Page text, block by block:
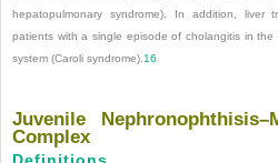
hepatopulmonary syndrome). In addition,
patients with a single episode of cholangitis in
system (Caroli syndrome).16
Juvenile
Complex
Definitions